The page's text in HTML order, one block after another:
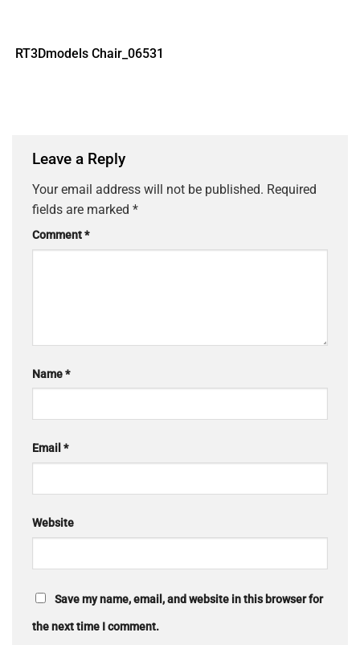
RT3Dmodels Chair_06531
Leave a Reply
Your email address will not be published. Required
fields are marked *
Comment*
Name*
Email*
Website
Save my name, email, and website in this browser for
the next time I comment.